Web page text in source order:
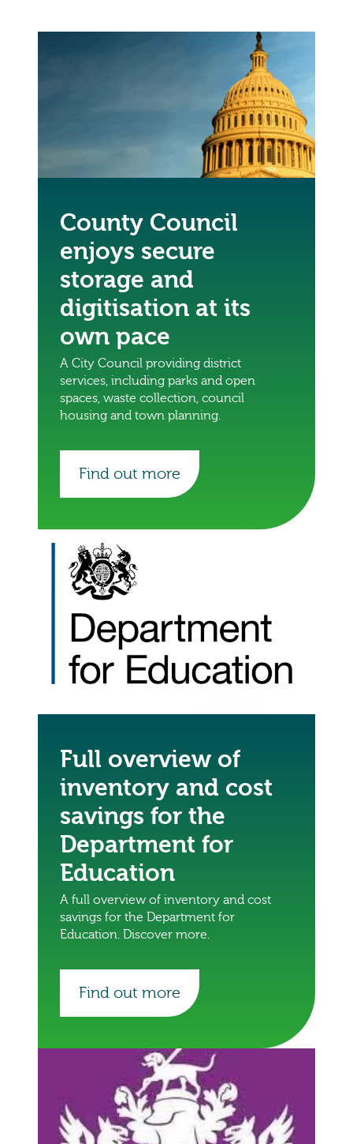
County Council
enjoys secure
storage and
digitisation at its
own pace
A City Council providing district
services, including parks and open
spaces, waste collection, council
housing and town planning.
Find out more
Full overview of
inventory and cost
savings for the
Department for
Education
A full overview of inventory and cost
savings for the Department for
Education. Discover more.
Find out more